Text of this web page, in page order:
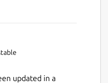
updated in a